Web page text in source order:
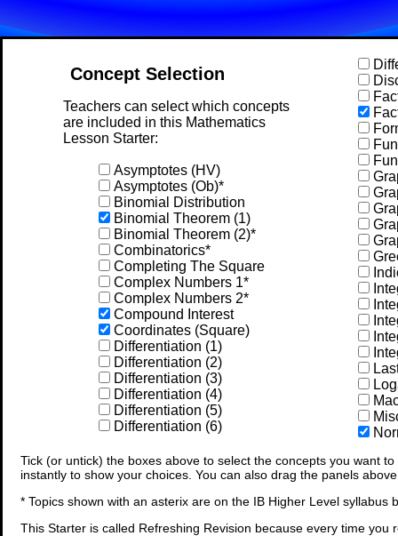
Concept Selection
Teachers can select which concepts
are included in this Mathematics
Lesson Starter:
Asymptotes (HV)
Asymptotes (Ob)*
Binomial Distribution
Binomial Theorem (1)
Binomial Theorem (2)*
Combinatorics*
Completing The Square
Complex Numbers 1*
Complex Numbers 2*
Compound Interest
Coordinates (Square)
Differentiation (1)
Differentiation (2)
Differentiation (3)
Differentiation (4)
Differentiation (5)
Differentiation (6)
Tick (or untick) the boxes above to select the concepts you want
instantly to show your choices. You can also drag the panels
* Topics shown with an asterix are on the IB Higher Level
This Starter is called Refreshing Revision because every time